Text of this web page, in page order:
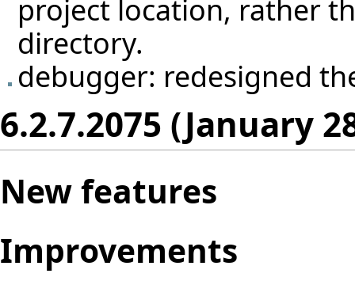
project location, rather
directory.
debugger: redesigned
6.2.7.2075 (January
New features
Improvements